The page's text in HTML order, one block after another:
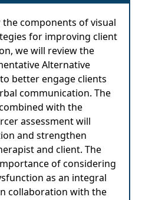
components of visual
for improving client
we will review the
Alternative
better engage clients
communication. The
with the
assessment will
and strengthen
and client. The
of considering
as an integral
collaboration with the